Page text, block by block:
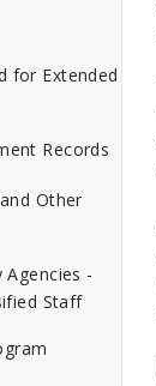
for Extended
Records
Other
-
Staff